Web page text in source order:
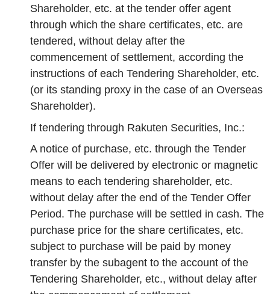
Shareholder, etc. at the tender offer agent
through which the share certificates, etc. are
tendered, without delay after the
commencement of settlement, according the
instructions of each Tendering Shareholder, etc.
(or its standing proxy in the case of an Overseas
Shareholder).
If tendering through Rakuten Securities, Inc.:
A notice of purchase, etc. through the Tender
Offer will be delivered by electronic or magnetic
means to each tendering shareholder, etc.
without delay after the end of the Tender Offer
Period. The purchase will be settled in cash. The
purchase price for the share certificates, etc.
subject to purchase will be paid by money
transfer by the subagent to the account of the
Tendering Shareholder, etc., without delay after